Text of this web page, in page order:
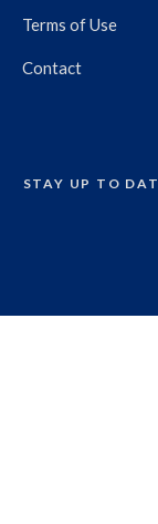
Terms of Use
Contact
STAY UP TO